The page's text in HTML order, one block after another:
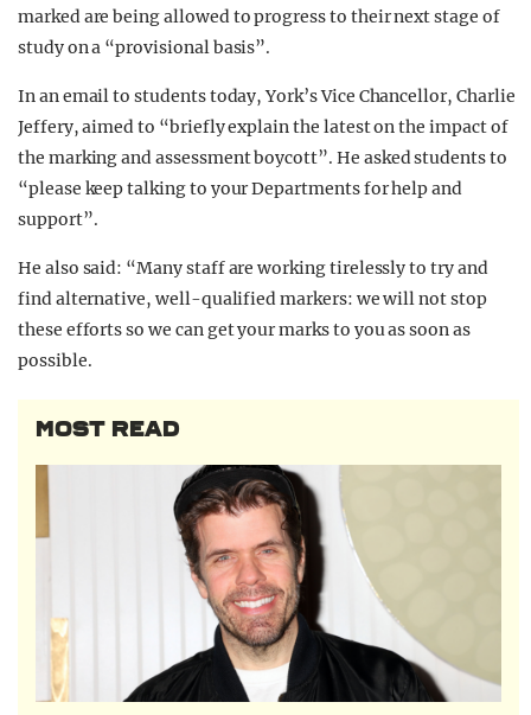
marked are being allowed to progress to their next stage of
study on a “provisional basis”.
In an email to students today, York’s Vice Chancellor, Charlie
Jeffery, aimed to “briefly explain the latest on the impact of
the marking and assessment boycott”. He asked students to
“please keep talking to your Departments for help and
support”.
He also said: “Many staff are working tirelessly to try and
find alternative, well-qualified markers: we will not stop
these efforts so we can get your marks to you as soon as
possible.
MOST READ